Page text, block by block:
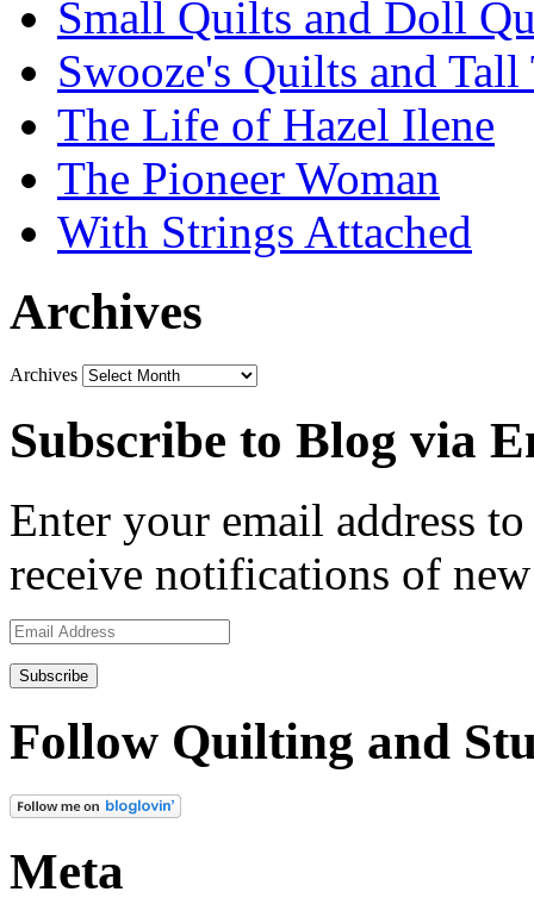
Small Quilts and Doll
Swooze's Quilts and Tall
The Life of Hazel Ilene
The Pioneer Woman
With Strings Attached
Archives
Archives
Subscribe to Blog via
Enter your email address
receive notifications of
Email
Address
Follow Quilting and
Meta